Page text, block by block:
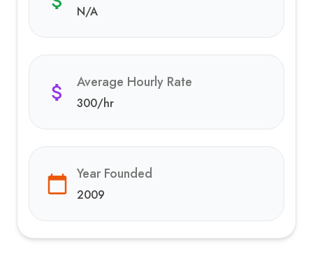
N/A
Average Hourly Rate
300/hr
Year Founded
2009